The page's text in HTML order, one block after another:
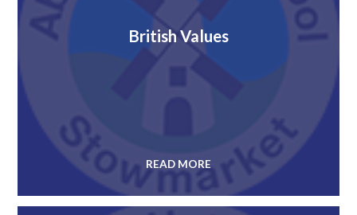
British Values
READ MORE